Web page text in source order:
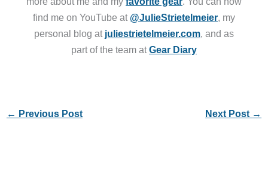
find me on YouTube at @JulieStrietelmeier, my
personal blog at juliestrietelmeier.com, and as
part of the team atGear Diary
← Previous Post Next Post →